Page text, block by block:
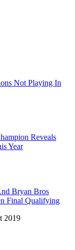
Not Playing In
Reveals
Year
Bryan Bros
Final Qualifying
2019